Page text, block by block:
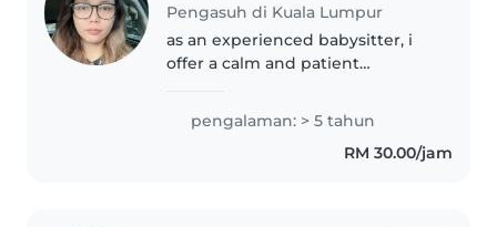
Pengasuh di Kuala Lumpur
as an experienced babysitter, i
offer a calm and patient
3 years of hands-on experience
caring for babies, toddlers and
preschoolers. i'm equipped..
pengalaman: > 5 tahun
RM 30.00/jam